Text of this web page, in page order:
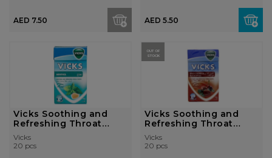
AED 7.50 AED 5.50
Vicks Soothing and
Refreshing Throat
Lozenges - Me...
Vicks
20 pcs
OUT OF
STOCK
Vicks Soothing and
Refreshing Throat
Lozenges - Ch...
Vicks
20 pcs